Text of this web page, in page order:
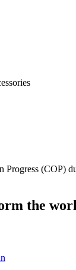
Progress (COP)
the